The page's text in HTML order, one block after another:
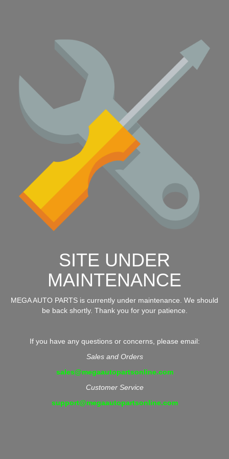
SITE UNDER
MAINTENANCE
MEGA AUTO PARTS is currently under maintenance. We should
be back shortly. Thank you for your patience.
If you have any questions or concerns, please email:
Sales and Orders
sales@megaautopartsonline.com
Customer Service
support@megaautopartsonline.com